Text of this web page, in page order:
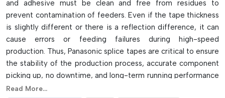
and adhesive must be clean and free from residues to
prevent contamination of feeders. Even if the tape thickness
is slightly different or there is a reflection difference, it can
cause errors or feeding failures during high-speed
production. Thus, Panasonic splice tapes are critical to ensure
the stability of the production process, accurate component
picking up, no downtime, and long-term running performance
of intelligent SMT feeder systems.
Read More...